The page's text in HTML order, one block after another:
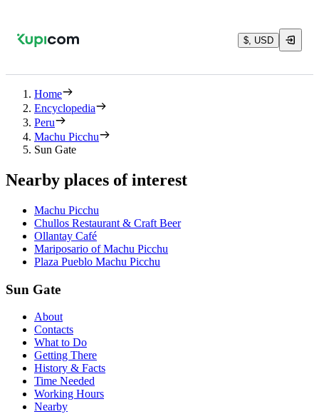
$, USD
Home
Encyclopedia
Peru
Machu Picchu
Sun Gate
Nearby places of interest
Machu Picchu
Chullos Restaurant & Craft Beer
Ollantay Café
Mariposario of Machu Picchu
Plaza Pueblo Machu Picchu
Sun Gate
About
Contacts
What to Do
Getting There
History & Facts
Time Needed
Working Hours
Nearby